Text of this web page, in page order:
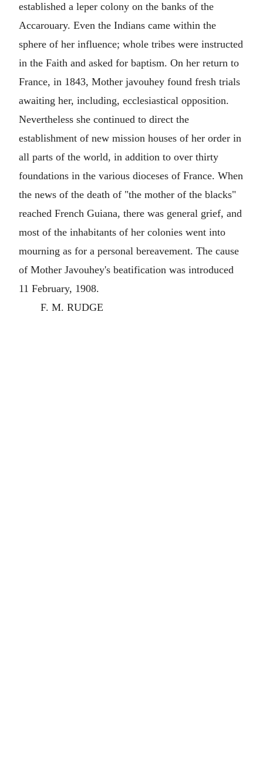
established a leper colony on the banks of the
Accarouary. Even the Indians came within the
sphere of her influence; whole tribes were instructed
in the Faith and asked for baptism. On her return to
France, in 1843, Mother javouhey found fresh trials
awaiting her, including, ecclesiastical opposition.
Nevertheless she continued to direct the
establishment of new mission houses of her order in
all parts of the world, in addition to over thirty
foundations in the various dioceses of France. When
the news of the death of "the mother of the blacks"
reached French Guiana, there was general grief, and
most of the inhabitants of her colonies went into
mourning as for a personal bereavement. The cause
of Mother Javouhey's beatification was introduced
11 February, 1908.
F. M. RUDGE